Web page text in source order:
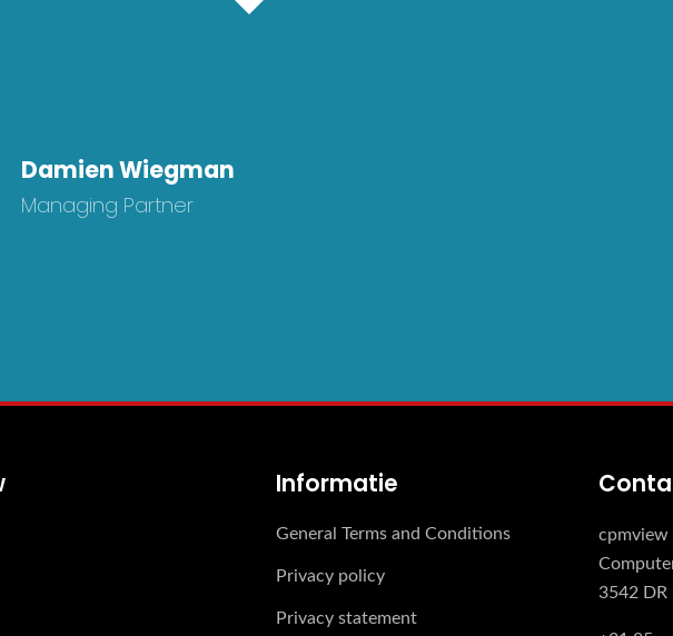
Damien Wiegman
Managing Partner
Informatie
General Terms and Conditions
Privacy policy
Privacy statement
cpmview
3542